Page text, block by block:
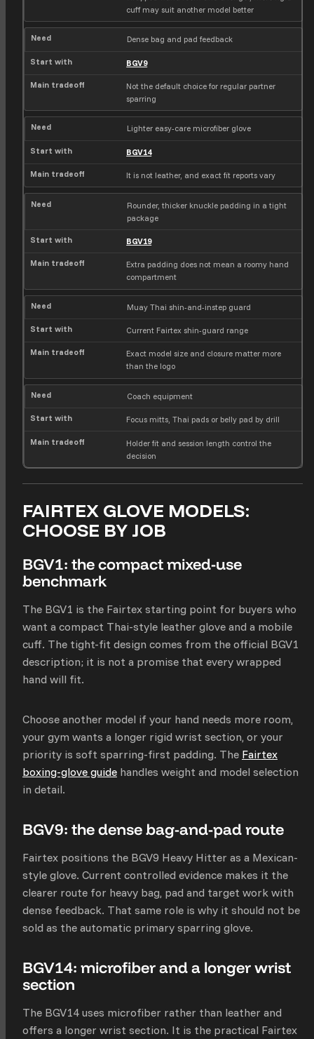
it
h
d
ff
cuff may suit another model better
Dense bag and pad feedback
BGV9
Not the default choice for regular partner
sparring
Lighter easy-care microfiber glove
BGV14
It is not leather, and exact fit reports vary
Rounder, thicker knuckle padding in a tight
package
BGV19
Extra padding does not mean a roomy hand
compartment
Muay Thai shin-and-instep guard
Current Fairtex shin-guard range
Exact model size and closure matter more
than the logo
Coach equipment
Focus mitts, Thai pads or belly pad by drill
Holder fit and session length control the
decision
FAIRTEX GLOVE MODELS:
CHOOSE BY JOB
BGV1: the compact mixed-use
benchmark
The BGV1 is the Fairtex starting point for buyers who
want a compact Thai-style leather glove and a mobile
cuff. The tight-fit design comes from the official BGV1
description; it is not a promise that every wrapped
hand will fit.
Choose another model if your hand needs more room,
your gym wants a longer rigid wrist section, or your
priority is soft sparring-first padding. The Fairtex
boxing-glove guide handles weight and model selection
in detail.
BGV9: the dense bag-and-pad route
Fairtex positions the BGV9 Heavy Hitter as a Mexican-
style glove. Current controlled evidence makes it the
clearer route for heavy bag, pad and target work with
dense feedback. That same role is why it should not be
sold as the automatic primary sparring glove.
BGV14: microfiber and a longer wrist
section
The BGV14 uses microfiber rather than leather and
offers a longer wrist section. It is the practical Fairtex